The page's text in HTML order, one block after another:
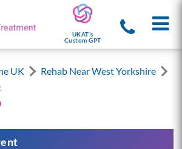
UKAT's
Custom GPT
UK
Rehab Near West Yorkshire